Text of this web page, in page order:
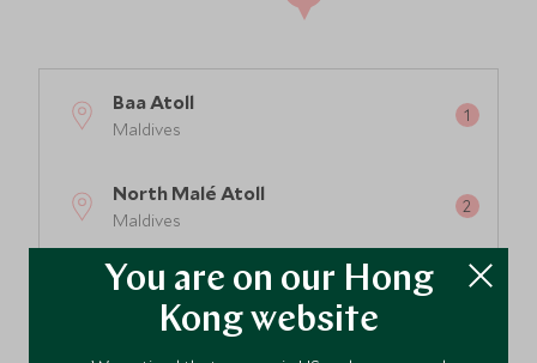
Baa Atoll
Maldives
North Malé Atoll
Maldives
South Ari Atoll
Maldives
You are on our Hong
Kong website